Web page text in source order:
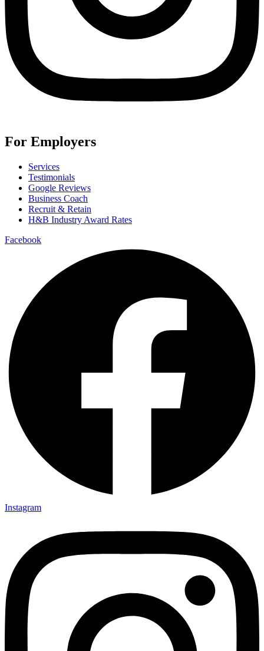
For Employers
Services
Testimonials
Google Reviews
Business Coach
Recruit & Retain
H&B Industry Award Rates
Facebook
Instagram